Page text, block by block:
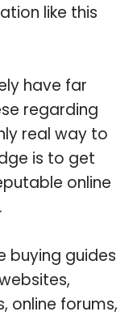
like this
have far
regarding
real way to
is to get
online
buying guides
forums,